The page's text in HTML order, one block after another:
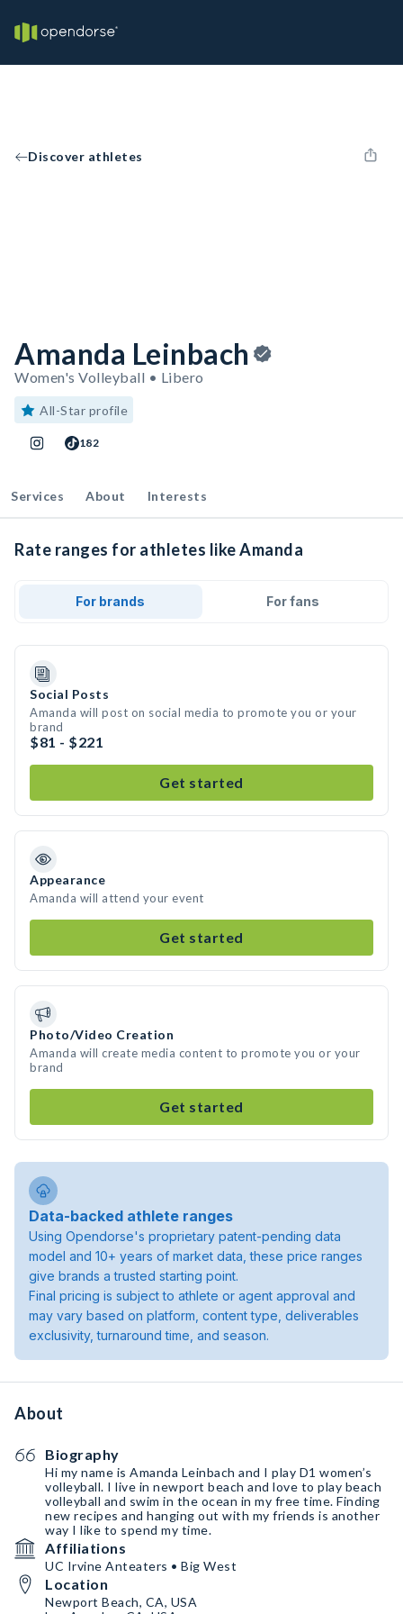
Discover athletes
Amanda Leinbach
Women's Volleyball • Libero
All-Star profile
182
Services About Interests
Rate ranges for athletes like Amanda
For brands For fans
Social Posts
Amanda will post on social media to promote you or your
brand
$81 - $221
Get started
Appearance
Amanda will attend your event
Get started
Photo/Video Creation
Amanda will create media content to promote you or your
brand
Get started
Data-backed athlete ranges
Using Opendorse's proprietary patent-pending data
model and 10+ years of market data, these price ranges
give brands a trusted starting point.
Final pricing is subject to athlete or agent approval and
may vary based on platform, content type, deliverables
exclusivity, turnaround time, and season.
About
Biography
Hi my name is Amanda Leinbach and I play D1 women’s
volleyball. I live in newport beach and love to play beach
volleyball and swim in the ocean in my free time. Finding
new recipes and hanging out with my friends is another
way I like to spend my time.
Affiliations
UC Irvine Anteaters • Big West
Location
Newport Beach, CA, USA